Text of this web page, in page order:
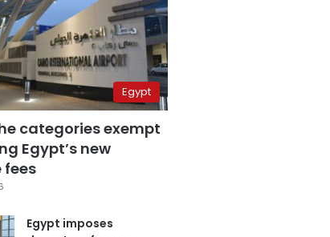
Egypt
categories exempt
Egypt’s new
Egypt imposes